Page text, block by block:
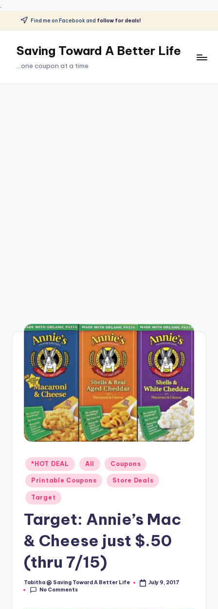
.
Skip
content
Find me on Facebook and follow for deals!
Saving Toward A Better Life
...one coupon at a time
Posted
in
*HOT DEAL All Coupons
Printable Coupons Store Deals
Target
Target: Annie’s Mac
& Cheese just $.50
(thru 7/15)
Posted
by
Tabitha @ Saving Toward A Better Life
July 9, 2017
No Comments